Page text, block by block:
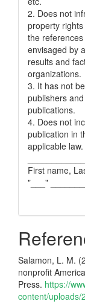
2. Does not
property
the
envisaged by
results and
organizations.
3. It has not
publishers
publications.
4. Does not
publication in
applicable law.
First name,
"___"
Salamon, L. M.
nonprofit
Press. https://
content/uploads/